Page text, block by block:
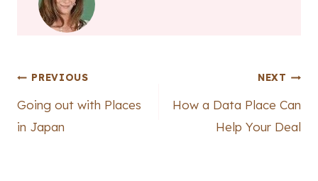
Post
navigation
PREVIOUS
Going out with Places
in Japan
NEXT
How a Data Place Can
Help Your Deal